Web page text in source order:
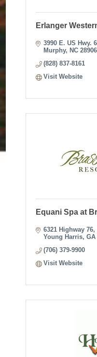
Erlanger
3990 E. US Hwy.
Murphy
NC 28906
(828) 837-8161
Visit Website
Equani Spa at
6321 Highway 76
Young Harris GA
(706) 379-9900
Visit Website